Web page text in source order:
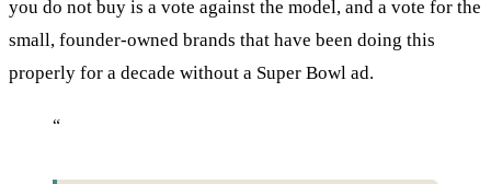
you do not buy is a vote against the model, and a vote for the
small, founder-owned brands that have been doing this
properly for a decade without a Super Bowl ad.
“